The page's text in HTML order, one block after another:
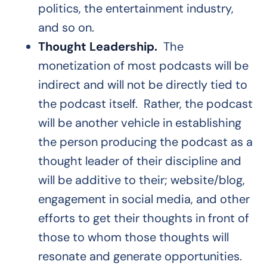
politics, the entertainment industry,
and so on.
Thought Leadership. The
monetization of most podcasts will be
indirect and will not be directly tied to
the podcast itself. Rather, the podcast
will be another vehicle in establishing
the person producing the podcast as a
thought leader of their discipline and
will be additive to their; website/blog,
engagement in social media, and other
efforts to get their thoughts in front of
those to whom those thoughts will
resonate and generate opportunities.